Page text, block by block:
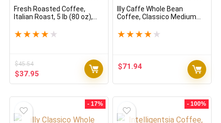
Fresh Roasted Coffee,
Italian Roast, 5 lb (80 oz),
★ ★ ★ ★ ★
$45.54
Original
price
$37.95
price
Illy Caffe Whole Bean
Coffee, Classico Medium
Coffee, 8.8 Ounce (Pack of
★ ★ ★ ★ ★
$71.94
- 17% - 100%